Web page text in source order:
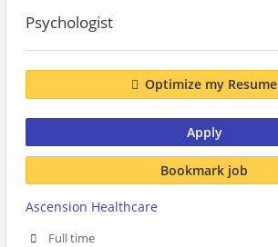
Psychologist
Optimize my Resume
Apply
Bookmark job
Ascension Healthcare
Full time